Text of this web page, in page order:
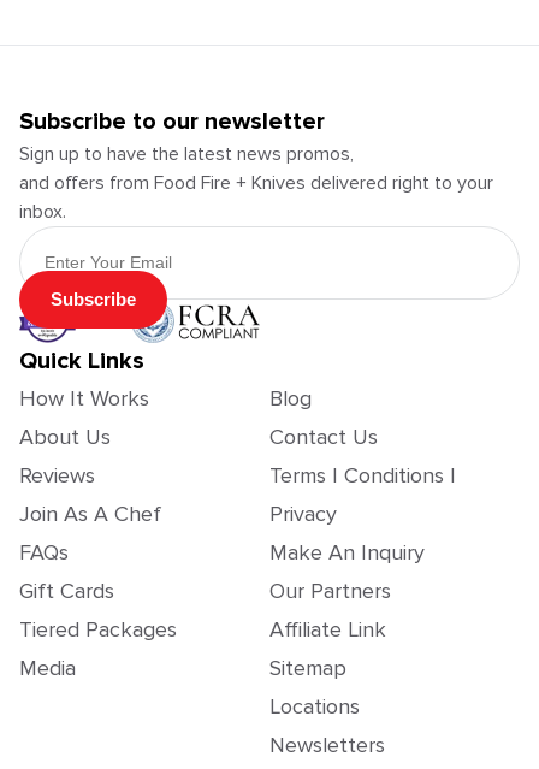
Subscribe to our newsletter
Sign up to have the latest news promos,
and offers from Food Fire + Knives delivered right to your
inbox.
Email Address
Subscribe
Quick Links
How It Works
About Us
Reviews
Join As A Chef
FAQs
Gift Cards
Tiered Packages
Media
Blog
Contact Us
Terms | Conditions |
Privacy
Make An Inquiry
Our Partners
Affiliate Link
Sitemap
Locations
Newsletters